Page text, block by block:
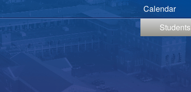
Calendar
Students